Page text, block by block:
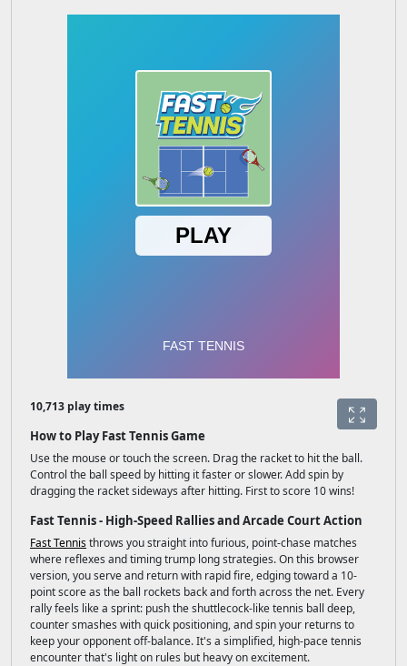
10,713 play times
How to Play Fast Tennis Game
Use the mouse or touch the screen. Drag the racket to hit the ball.
Control the ball speed by hitting it faster or slower. Add spin by
dragging the racket sideways after hitting. First to score 10 wins!
Fast Tennis - High-Speed Rallies and Arcade Court Action
Fast Tennisthrows you straight into furious, point-chase matches
where reflexes and timing trump long strategies. On this browser
version, you serve and return with rapid fire, edging toward a 10-
point score as the ball rockets back and forth across the net. Every
rally feels like a sprint: push the shuttlecock-like tennis ball deep,
counter smashes with quick positioning, and spin your returns to
keep your opponent off-balance. It's a simplified, high-pace tennis
encounter that's light on rules but heavy on excitement.